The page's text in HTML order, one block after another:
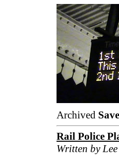
Archived
Rail Police
Written by